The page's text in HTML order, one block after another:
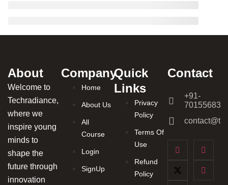
About
Welcome to
Techradiance,
where we
inspire young
minds to
shape the
future through
innovation
Company
Home
About Us
All
Course
Login
SignUp
Quick
Links
Privacy
Policy
Terms Of
Use
Refund
Policy
Contact
+91-